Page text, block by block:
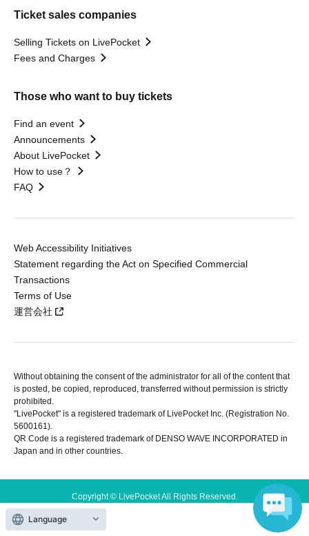
Ticket sales companies
Selling Tickets on LivePocket
Fees and Charges
Those who want to buy tickets
Find an event
Announcements
About LivePocket
How to use？
FAQ
Web Accessibility Initiatives
Statement regarding the Act on Specified Commercial
Transactions
Terms of Use
運営会社
Without obtaining the consent of the administrator for all of the content that
is posted, be copied, reproduced, transferred without permission is strictly
prohibited.
"LivePocket" is a registered trademark of LivePocket Inc. (Registration No.
5600161).
QR Code is a registered trademark of DENSO WAVE INCORPORATED in
Japan and in other countries.
Copyright © LivePocket All Rights Reserved.
Language